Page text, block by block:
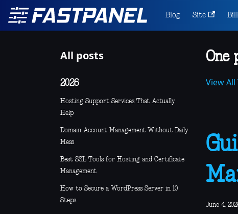
Blog Site
All posts
2026
Hosting Support Services That Actually
Help
Domain Account Management Without Daily
Mess
Best SSL Tools for Hosting and Certificate
Management
How to Secure a WordPress Server in 10
Steps
One
View All
June 4,